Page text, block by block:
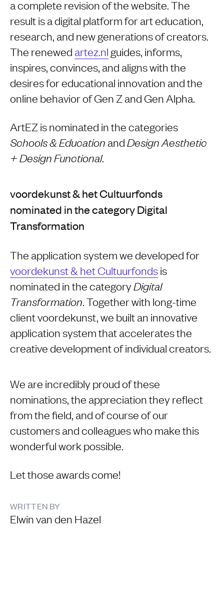
a complete revision of the website. The
result is a digital platform for art education,
research, and new generations of creators.
The renewed artez.nl guides, informs,
inspires, convinces, and aligns with the
desires for educational innovation and the
online behavior of Gen Z and Gen Alpha.
ArtEZ is nominated in the categories
Schools & Education and Design Aesthetic
+ Design Functional.
voordekunst & het Cultuurfonds
nominated in the category Digital
Transformation
The application system we developed for
voordekunst & het Cultuurfondsis
nominated in the categoryDigital
Transformation . Together with long-time
client voordekunst, we built an innovative
application system that accelerates the
creative development of individual creators.
We are incredibly proud of these
nominations, the appreciation they reflect
from the field, and of course of our
customers and colleagues who make this
wonderful work possible.
Let those awards come!
WRITTEN BY
Elwin van den Hazel